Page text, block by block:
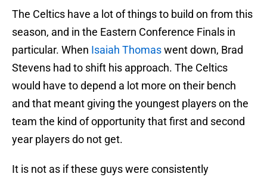
The Celtics have a lot of things to build on from this
season, and in the Eastern Conference Finals in
particular. When Isaiah Thomaswent down, Brad
Stevens had to shift his approach. The Celtics
would have to depend a lot more on their bench
and that meant giving the youngest players on the
team the kind of opportunity that first and second
year players do not get.
It is not as if these guys were consistently